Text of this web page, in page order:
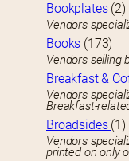
Bookplates (2)
Vendors
Books (173)
Vendors selling
Breakfast &
Vendors
Breakfast-
Broadsides (1)
Vendors
printed on only